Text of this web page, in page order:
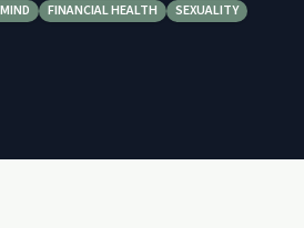
FINANCIAL HEALTH SEXUALITY